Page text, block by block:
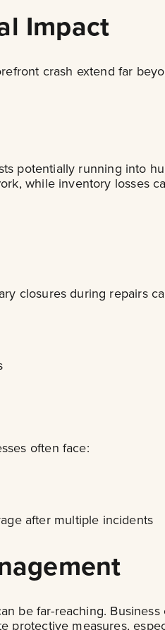
Impact
crash extend far
potentially running into
while inventory losses
closures during repairs
often face:
after multiple incidents
be far-reaching.
protective measures,